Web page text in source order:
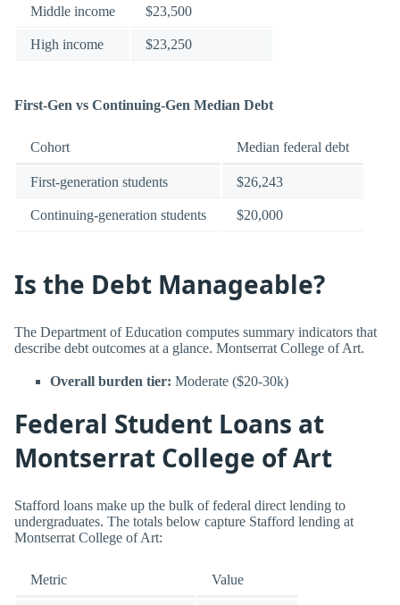
Middle income $23,500
High income $23,250
First-Gen vs Continuing-Gen Median Debt
Cohort Median federal debt
First-generation students $26,243
Continuing-generation students $20,000
Is the Debt Manageable?
The Department of Education computes summary indicators that
describe debt outcomes at a glance. Montserrat College of Art.
Overall burden tier: Moderate ($20-30k)
Federal Student Loans at
Montserrat College of Art
Stafford loans make up the bulk of federal direct lending to
undergraduates. The totals below capture Stafford lending at
Montserrat College of Art:
Metric Value